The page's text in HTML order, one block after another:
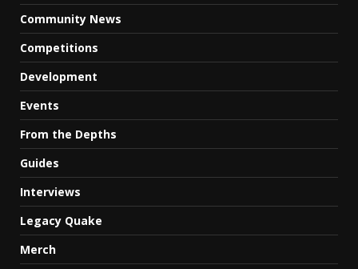
Community News
Competitions
Development
Events
From the Depths
Guides
Interviews
Legacy Quake
Merch